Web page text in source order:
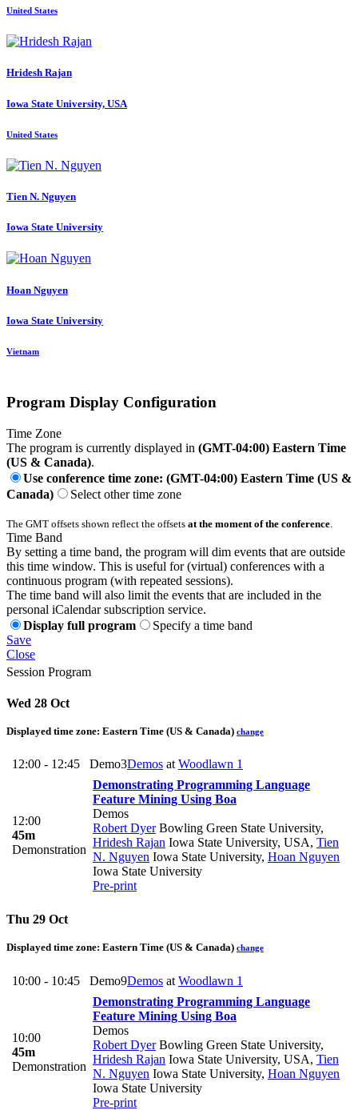
United States
Hridesh Rajan
Iowa State University, USA
United States
Tien N. Nguyen
Iowa State University
Hoan Nguyen
Iowa State University
Vietnam
Program Display Configuration
Time Zone
The program is currently displayed in (GMT-04:00) Eastern Time
(US & Canada).
Use conference time zone: (GMT-04:00) Eastern Time (US &
Canada)
Select other time zone
The GMT offsets shown reflect the offsets at the moment of the conference
Time Band
By setting a time band, the program will dim events that are outside
this time window. This is useful for (virtual) conferences with a
continuous program (with repeated sessions).
The time band will also limit the events that are included in the
personal iCalendar subscription service.
Display full program
Specify a time band
Save
Close
Session Program
Wed 28 Oct
Displayed time zone: Eastern Time (US & Canada) change
12:00 - 12:45 Demo3Demos at Woodlawn 1
12:00
45m
Demonstration
Demonstrating Programming Language
Feature Mining Using Boa
Demos
Robert DyerBowling Green State University,
Hridesh Rajan Iowa State University, USA, Tien
N. Nguyen Iowa State University, Hoan Nguyen
Iowa State University
Pre-print
Thu 29 Oct
Displayed time zone: Eastern Time (US & Canada) change
10:00 - 10:45 Demo9Demos at Woodlawn 1
10:00
45m
Demonstration
Demonstrating Programming Language
Feature Mining Using Boa
Demos
Robert DyerBowling Green State University,
Hridesh Rajan Iowa State University, USA, Tien
N. Nguyen Iowa State University, Hoan Nguyen
Iowa State University
Pre-print